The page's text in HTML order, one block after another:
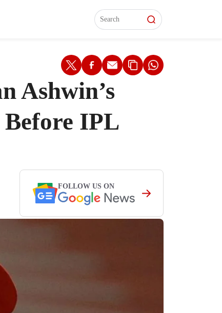
Interviews
Interviews
Ashwin’s
IPL
FOLLOW US ON